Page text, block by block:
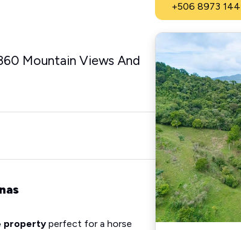
Mountain Views And
property perfect for a horse
+506 8973